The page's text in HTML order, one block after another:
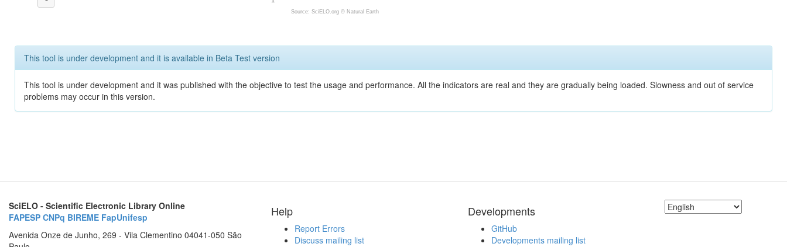
Source: SciELO.org © Natural Earth
This tool is under development and it is available in Beta Test version
This tool is under development and it was published with the objective to test the usage and performance. All the indicators are real and they are gradually being loaded. Slowness and out of service
problems may occur in this version.
SciELO - Scientific Electronic Library Online
FAPESP CNPq BIREME FapUnifesp
Avenida Onze de Junho, 269 - Vila Clementino 04041-050 São
Help
Report Errors
Discuss mailing list
Developments
GitHub
Developments mailing list